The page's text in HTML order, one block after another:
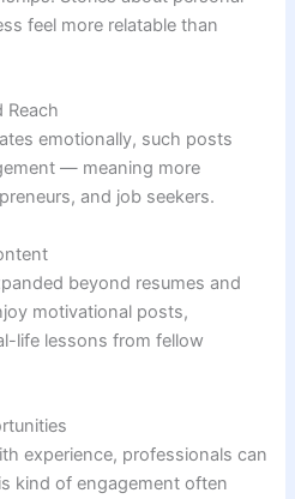
feel more relatable than
Reach
emotionally, such posts
— meaning more
and job seekers.
beyond resumes and
motivational posts,
life lessons from fellow
experience, professionals can
kind of engagement often